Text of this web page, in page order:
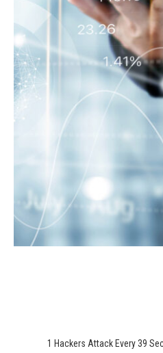
1 Hackers Attack Every 39